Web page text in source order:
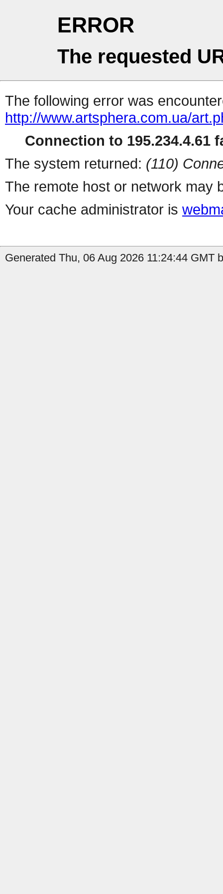
ERROR
The requested
The following error was
http://www.artsphera.com.ua/
Connection to 195.234.4.61
The system returned: (110)
The remote host or network may
Your cache administrator is
Generated Thu, 06 Aug 2026 11:24:44 GMT